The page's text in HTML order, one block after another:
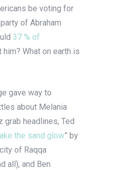
be voting for
of Abraham
37 % of
him? What on earth is
gave way to
about Melania
grab headlines, Ted
the sand glow” by
of Raqqa
all), and Ben